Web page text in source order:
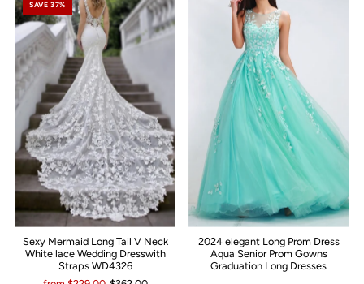
SAVE 37%
Sexy Mermaid Long Tail V Neck
White lace Wedding Dresswith
Straps WD4326
2024 elegant Long Prom Dress
Aqua Senior Prom Gowns
Graduation Long Dresses